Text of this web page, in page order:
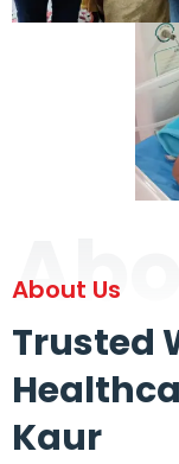
About Us
Trusted
Kaur